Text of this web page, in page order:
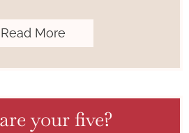
Read More
your five?